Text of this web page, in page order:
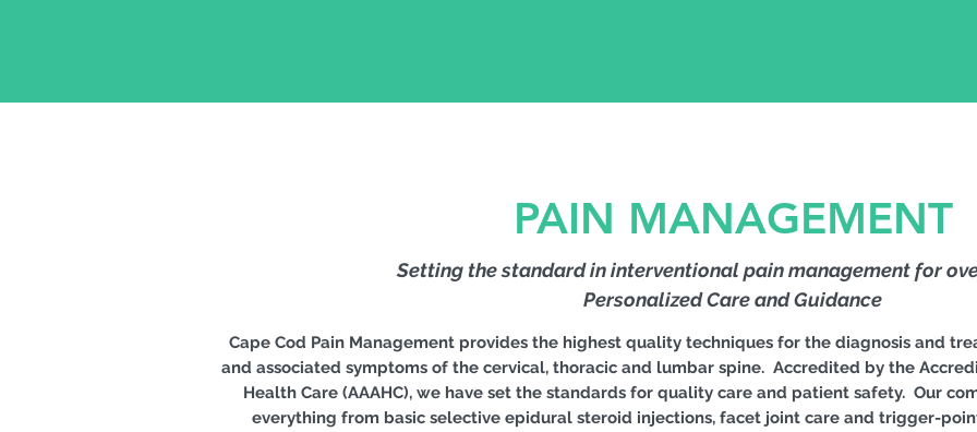
PAIN MANAGEMENT
Setting the standard in interventional pain management for
Personalized Care and Guidance
Cape Cod Pain Management provides the highest quality techniques for the diagnosis and
and associated symptoms of the cervical, thoracic and lumbar spine. Accredited by the
Health Care (AAAHC), we have set the standards for quality care and patient safety. Our
everything from basic selective epidural steroid injections, facet joint care and trigger-